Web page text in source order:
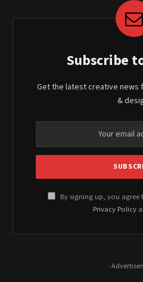
Subscribe
Get the latest creative news
&
By signing up, you
Privacy Policy
-